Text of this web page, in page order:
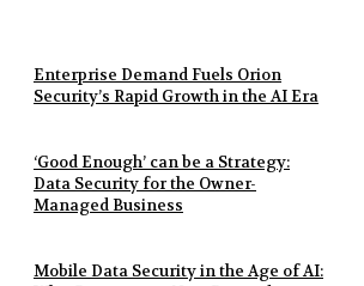
Enterprise Demand Fuels Orion
Security’s Rapid Growth in the AI Era
‘Good Enough’ can be a Strategy:
Data Security for the Owner-
Managed Business
Mobile Data Security in the Age of AI: